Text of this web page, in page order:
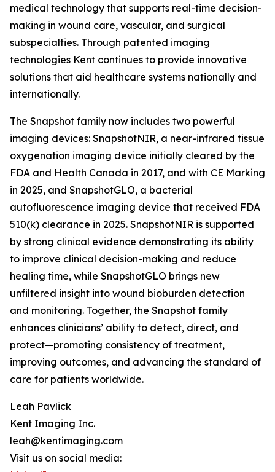
medical technology that supports real-time decision-
making in wound care, vascular, and surgical
subspecialties. Through patented imaging
technologies Kent continues to provide innovative
solutions that aid healthcare systems nationally and
internationally.
The Snapshot family now includes two powerful
imaging devices: SnapshotNIR, a near-infrared tissue
oxygenation imaging device initially cleared by the
FDA and Health Canada in 2017, and with CE Marking
in 2025, and SnapshotGLO, a bacterial
autofluorescence imaging device that received FDA
510(k) clearance in 2025. SnapshotNIR is supported
by strong clinical evidence demonstrating its ability
to improve clinical decision-making and reduce
healing time, while SnapshotGLO brings new
unfiltered insight into wound bioburden detection
and monitoring. Together, the Snapshot family
enhances clinicians’ ability to detect, direct, and
protect—promoting consistency of treatment,
improving outcomes, and advancing the standard of
care for patients worldwide.
Leah Pavlick
Kent Imaging Inc.
leah@kentimaging.com
Visit us on social media: